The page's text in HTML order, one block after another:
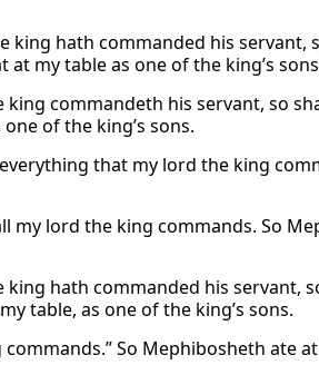
king hath commanded his servant,
at my table as one of the king’s
commandeth his servant, so
of the king’s sons.
that my lord the king
my lord the king commands. So
hath commanded his servant,
table, as one of the king’s sons.
So Mephibosheth ate